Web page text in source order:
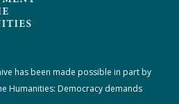
has been made possible in part by
Humanities: Democracy demands